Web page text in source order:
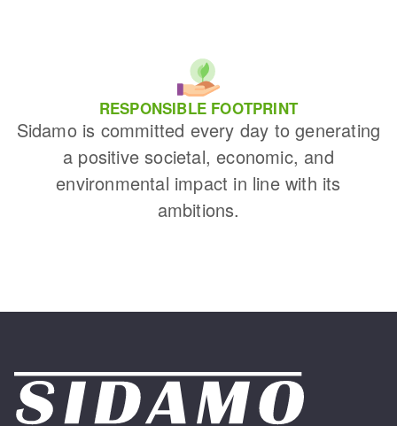
RESPONSIBLE FOOTPRINT
Sidamo is committed every day to generating
a positive societal, economic, and
environmental impact in line with its
ambitions.